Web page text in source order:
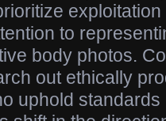
to
body photos.
out ethically
uphold standards